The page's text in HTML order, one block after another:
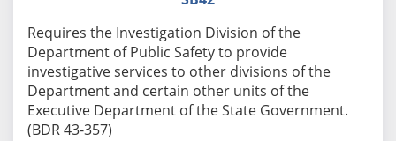
Requires the Investigation Division of the
Department of Public Safety to provide
investigative services to other divisions of the
Department and certain other units of the
Executive Department of the State Government.
(BDR 43-357)